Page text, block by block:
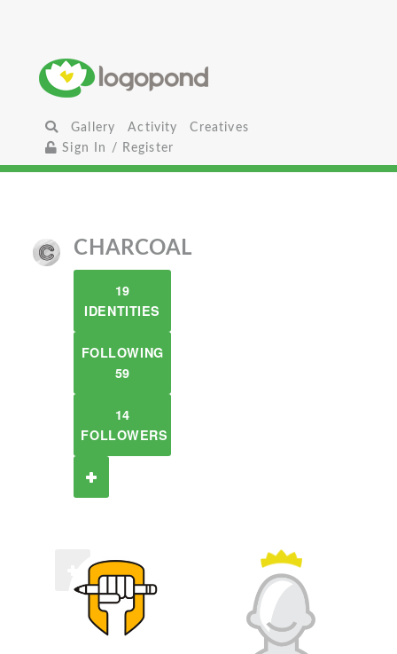
Gallery Activity
Creatives
Sign In / Register
CHARCOAL
19
IDENTITIES
FOLLOWING
59
14
FOLLOWERS